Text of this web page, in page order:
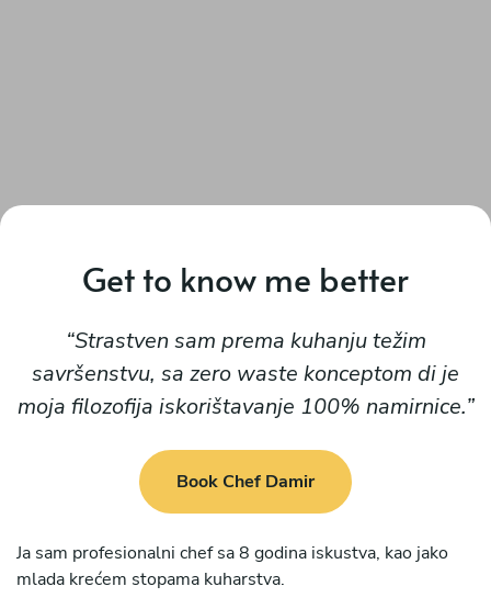
Get to know me better
Strastven sam prema kuhanju težim
savršenstvu, sa zero waste konceptom di je
moja filozofija iskorištavanje 100% namirnice.
Book Chef Damir
Ja sam profesionalni chef sa 8 godina iskustva, kao jako
mlada krećem stopama kuharstva.